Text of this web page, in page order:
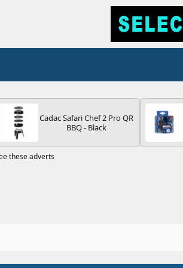
Cadac Safari Chef 2 Pro QR
BBQ - Black
these adverts